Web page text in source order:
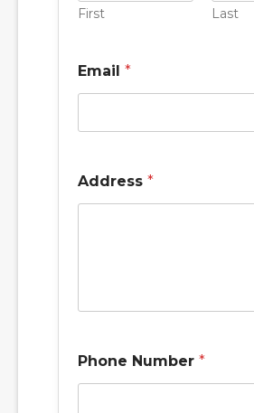
First Last
Email *
Address *
Phone Number *